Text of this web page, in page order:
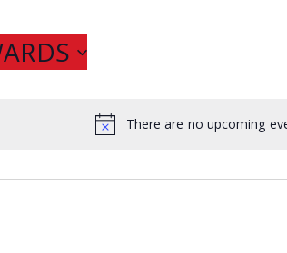
There are no upcoming